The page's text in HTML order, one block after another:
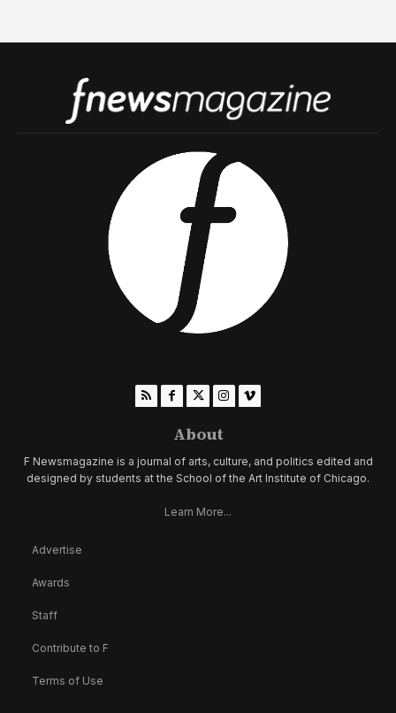
About
F Newsmagazine is a journal of arts, culture, and politics edited and
designed by students at the School of the Art Institute of Chicago.
Learn More...
Advertise
Awards
Staff
Contribute to F
Terms of Use